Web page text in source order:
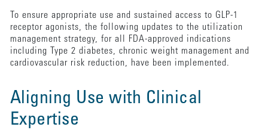
To ensure appropriate use and sustained access to GLP-1
receptor agonists, the following updates to the utilization
management strategy, for all FDA-approved indications
including Type 2 diabetes, chronic weight management and
cardiovascular risk reduction, have been implemented.
Aligning Use with Clinical
Expertise